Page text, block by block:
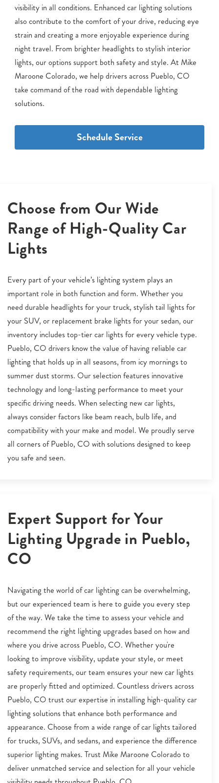
visibility in all conditions. Enhanced car lighting solutions
also contribute to the comfort of your drive, reducing eye
strain and creating a more enjoyable experience during
night travel. From brighter headlights to stylish interior
lights, our options support both safety and style. At Mike
Maroone Colorado, we help drivers across Pueblo, CO
take command of the road with dependable lighting
solutions.
Schedule Service
Choose from Our Wide
Range of High-Quality Car
Lights
Every part of your vehicle’s lighting system plays an
important role in both function and form. Whether you
need durable headlights for your truck, stylish tail lights for
your SUV, or replacement brake lights for your sedan, our
inventory includes top-tier car lights for every vehicle type.
Pueblo, CO drivers know the value of having reliable car
lighting that holds up in all seasons, from icy mornings to
summer dust storms. Our selection features innovative
technology and long-lasting performance to meet your
specific driving needs. When selecting new car lights,
always consider factors like beam reach, bulb life, and
compatibility with your make and model. We proudly serve
all corners of Pueblo, CO with solutions designed to keep
you safe and seen.
Expert Support for Your
Lighting Upgrade in Pueblo,
CO
Navigating the world of car lighting can be overwhelming,
but our experienced team is here to guide you every step
of the way. We take the time to assess your vehicle and
recommend the right lighting upgrades based on how and
where you drive across Pueblo, CO. Whether you're
looking to improve visibility, update your style, or meet
safety requirements, our team ensures your new car lights
are properly fitted and optimized. Countless drivers across
Pueblo, CO trust our expertise in installing high-quality car
lighting solutions that enhance both performance and
appearance. Choose from a wide range of car lights tailored
for trucks, SUVs, and sedans, and experience the difference
superior lighting makes. Trust Mike Maroone Colorado to
deliver unmatched service and selection for all your vehicle